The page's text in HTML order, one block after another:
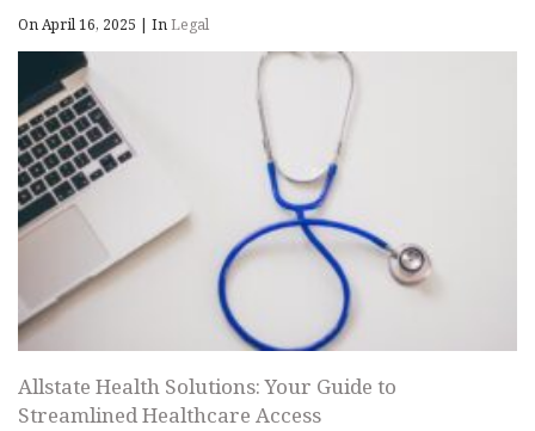
On April 16, 2025 | InLegal
Allstate Health Solutions: Your Guide to
Streamlined Healthcare Access